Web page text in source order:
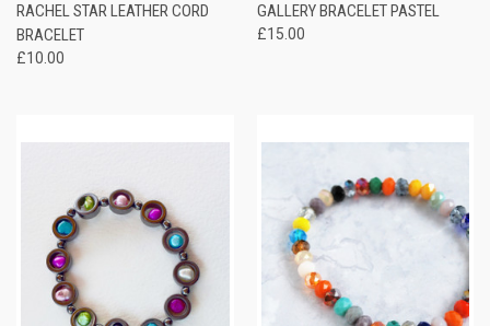
RACHEL STAR LEATHER CORD
BRACELET
£10.00
GALLERY BRACELET PASTEL
£15.00